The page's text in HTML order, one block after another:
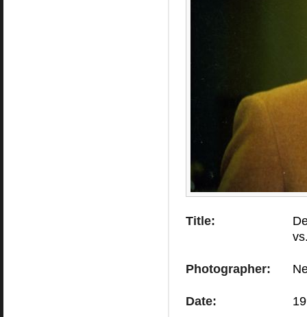
Title:
Photographer:
Date: